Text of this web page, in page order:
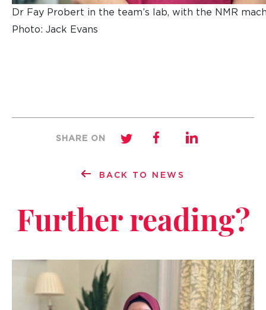
Dr Fay Probert in the team’s lab, with the NMR
Photo: Jack Evans
BACK TO NEWS
SHARE ON
Further reading?